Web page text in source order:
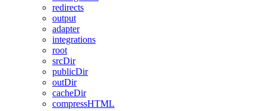
redirects
output
adapter
integrations
root
srcDir
publicDir
outDir
cacheDir
compressHTML